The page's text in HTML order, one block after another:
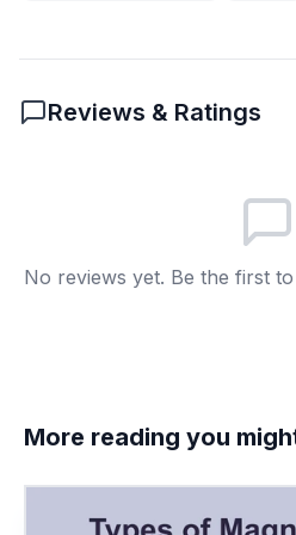
To increase
6.What does the word
in the passage?
A type of
The movement of
Reviews & Ratings
No reviews yet. Be the first
More reading you